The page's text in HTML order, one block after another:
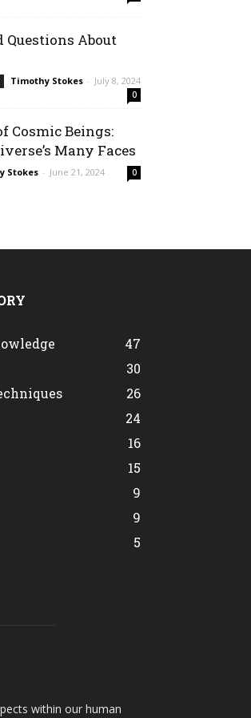
About
Timothy Stokes - July 8, 2024
0
Cosmic Beings:
Many Faces
Stokes - June 21, 2024 0
47
30
26
24
16
15
9
9
5
within our human